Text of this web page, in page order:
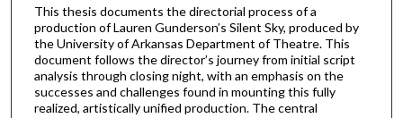
This thesis documents the directorial process of a
production of Lauren Gunderson’s Silent Sky, produced by
the University of Arkansas Department of Theatre. This
document follows the director’s journey from initial script
analysis through closing night, with an emphasis on the
successes and challenges found in mounting this fully
realized, artistically unified production. The central